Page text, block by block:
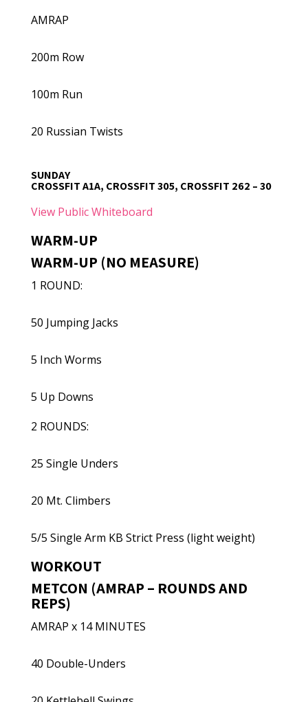
AMRAP
200m Row
100m Run
20 Russian Twists
SUNDAY
CROSSFIT A1A, CROSSFIT 305, CROSSFIT 262 – 30
View Public Whiteboard
WARM-UP
WARM-UP (NO MEASURE)
1 ROUND:
50 Jumping Jacks
5 Inch Worms
5 Up Downs
2 ROUNDS:
25 Single Unders
20 Mt. Climbers
5/5 Single Arm KB Strict Press (light weight)
WORKOUT
METCON (AMRAP – ROUNDS AND
REPS)
AMRAP x 14 MINUTES
40 Double-Unders